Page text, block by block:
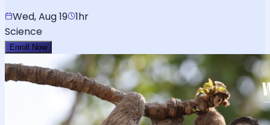
Wed, Aug 19 1hr
Science
Enroll Now